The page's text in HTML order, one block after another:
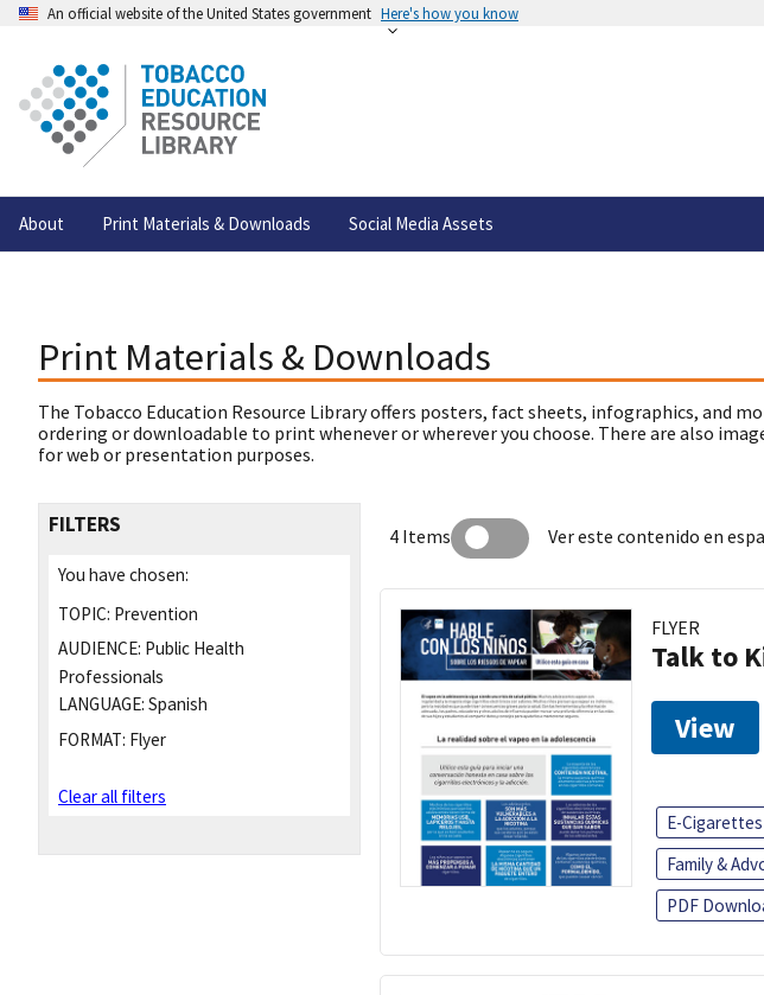
An official website of the United States government Here's how you know
About Print Materials & Downloads Social Media Assets
Print Materials & Downloads
The Tobacco Education Resource Library offers posters, fact sheets, infographics, and
ordering or downloadable to print whenever or wherever you choose. There are also
for web or presentation purposes.
FILTERS
You have chosen:
TOPIC: Prevention
AUDIENCE: Public Health
Professionals
LANGUAGE: Spanish
FORMAT: Flyer
Clear all filters
4 Items Ver este contenido en
FLYER
Talk to
View
E-
Family &
PDF